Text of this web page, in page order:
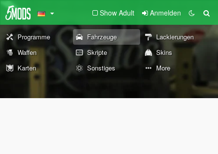
Show Adult Anmelden
Programme Fahrzeuge
Lackierungen
Waffen
Skripte
Skins
Karten
Sonstiges More